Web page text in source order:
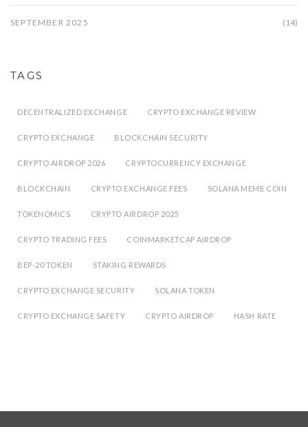
SEPTEMBER 2025 (14)
TAGS
DECENTRALIZED EXCHANGE CRYPTO EXCHANGE REVIEW
CRYPTO EXCHANGE BLOCKCHAIN SECURITY
CRYPTO AIRDROP 2026 CRYPTOCURRENCY EXCHANGE
BLOCKCHAIN CRYPTO EXCHANGE FEES SOLANA MEME COIN
TOKENOMICS CRYPTO AIRDROP 2025
CRYPTO TRADING FEES COINMARKETCAP AIRDROP
BEP-20 TOKEN STAKING REWARDS
CRYPTO EXCHANGE SECURITY SOLANA TOKEN
CRYPTO EXCHANGE SAFETY CRYPTO AIRDROP HASH RATE